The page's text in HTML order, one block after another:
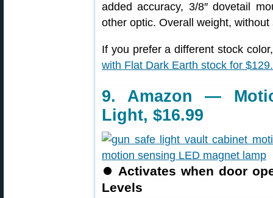
added accuracy, 3/8″ dovetail
other optic. Overall weight,
If you prefer a different stock
with Flat Dark Earth stock for
9. Amazon —
Light, $16.99
⏺ Activates when door
Levels